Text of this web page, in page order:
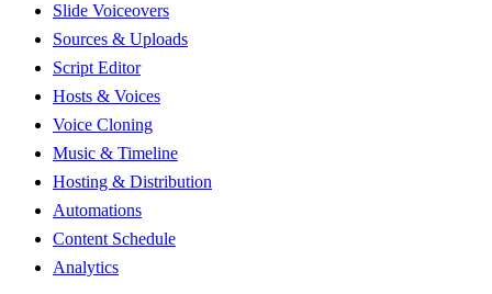
Slide Voiceovers
Sources & Uploads
Script Editor
Hosts & Voices
Voice Cloning
Music & Timeline
Hosting & Distribution
Automations
Content Schedule
Analytics